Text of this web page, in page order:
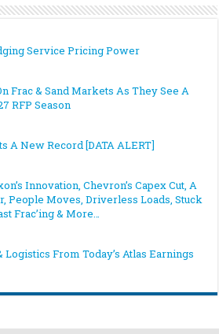
Service Pricing Power
Frac & Sand Markets As They See A
RFP Season
A New Record [DATA ALERT]
Innovation, Chevron’s Capex Cut, A
People Moves, Driverless Loads, Stuck
Frac’ing & More…
Logistics From Today’s Atlas Earnings